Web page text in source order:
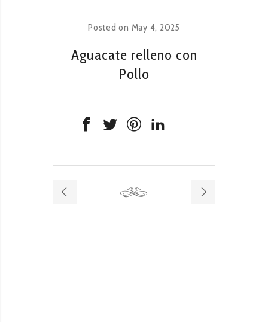
Posted on May 4, 2025
Aguacate relleno con
Pollo